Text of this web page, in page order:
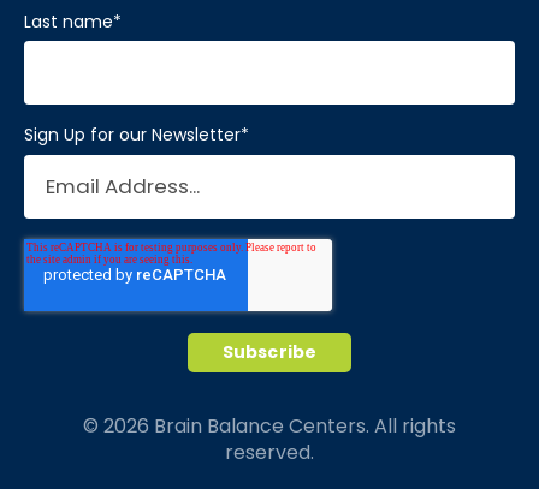
Last name*
Sign Up for our Newsletter*
© 2026 Brain Balance Centers. All rights
reserved.